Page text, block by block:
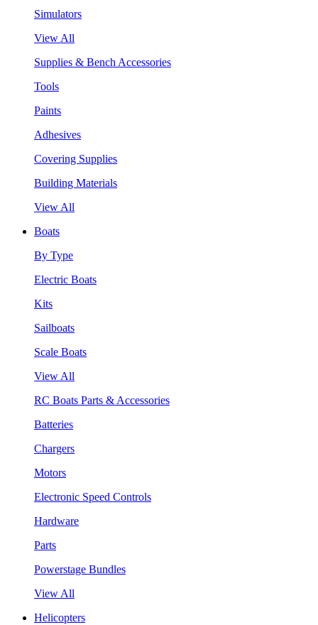
Simulators
View All
Supplies & Bench Accessories
Tools
Paints
Adhesives
Covering Supplies
Building Materials
View All
Boats
By Type
Electric Boats
Kits
Sailboats
Scale Boats
View All
RC Boats Parts & Accessories
Batteries
Chargers
Motors
Electronic Speed Controls
Hardware
Parts
Powerstage Bundles
View All
Helicopters